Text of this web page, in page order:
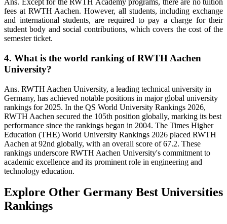
Ans. Except for the RWTH Academy programs, there are no tuition
fees at RWTH Aachen. However, all students, including exchange
and international students, are required to pay a charge for their
student body and social contributions, which covers the cost of the
semester ticket.
4. What is the world ranking of RWTH Aachen
University?
Ans. RWTH Aachen University, a leading technical university in
Germany, has achieved notable positions in major global university
rankings for 2025. In the QS World University Rankings 2026,
RWTH Aachen secured the 105th position globally, marking its best
performance since the rankings began in 2004. The Times Higher
Education (THE) World University Rankings 2026 placed RWTH
Aachen at 92nd globally, with an overall score of 67.2. These
rankings underscore RWTH Aachen University's commitment to
academic excellence and its prominent role in engineering and
technology education.
Explore Other Germany Best Universities
Rankings